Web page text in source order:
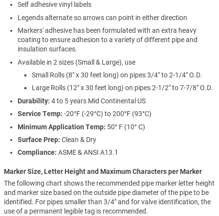
Self adhesive vinyl labels
Legends alternate so arrows can point in either direction
Markers' adhesive has been formulated with an extra heavy
coating to ensure adhesion to a variety of different pipe and
insulation surfaces.
Available in 2 sizes (Small & Large), use
Small Rolls (8" x 30 feet long) on pipes 3/4" to 2-1/4" O.D.
Large Rolls (12" x 30 feet long) on pipes 2-1/2" to 7-7/8" O.D.
Durability: 4 to 5 years Mid Continental US
Service Temp: -20°F (-29°C) to 200°F (93°C)
Minimum Application Temp: 50° F (10° C)
Surface Prep: Clean & Dry
Compliance: ASME & ANSI A13.1
Marker Size, Letter Height and Maximum Characters per Marker
The following chart shows the recommended pipe marker letter height
and marker size based on the outside pipe diameter of the pipe to be
identified. For pipes smaller than 3/4" and for valve identification, the
use of a permanent legible tag is recommended.